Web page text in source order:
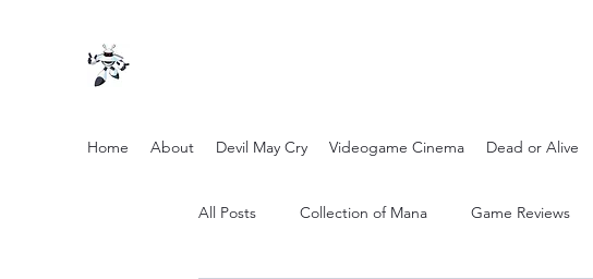
Home About Devil May Cry Videogame Cinema Dead or Alive
All Posts Collection of Mana Game Reviews